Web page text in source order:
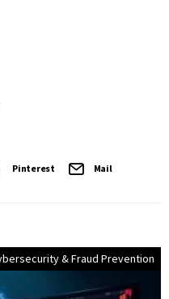
Pinterest Mail
& Fraud Prevention